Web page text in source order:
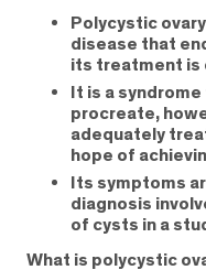
Polycystic
disease that
its treatment is
It is a
procreate,
adequately
hope of
Its symptoms
diagnosis
of cysts in a
What is polycystic